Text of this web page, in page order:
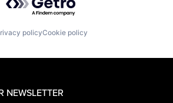
policyCookie policy
NEWSLETTER